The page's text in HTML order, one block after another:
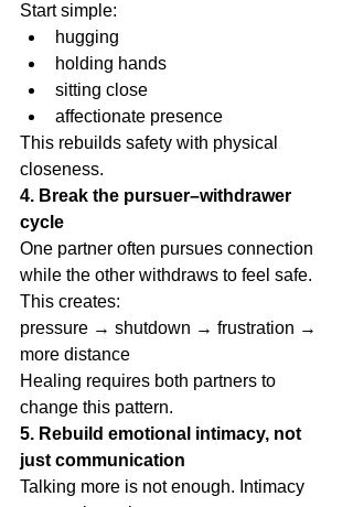
Start simple:
hugging
holding hands
sitting close
affectionate presence
This rebuilds safety with physical
closeness.
4. Break the pursuer–withdrawer
cycle
One partner often pursues connection
while the other withdraws to feel safe.
This creates:
pressure → shutdown → frustration →
more distance
Healing requires both partners to
change this pattern.
5. Rebuild emotional intimacy, not
just communication
Talking more is not enough. Intimacy